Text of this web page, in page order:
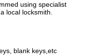
using specialist
local locksmith.
blank keys,etc